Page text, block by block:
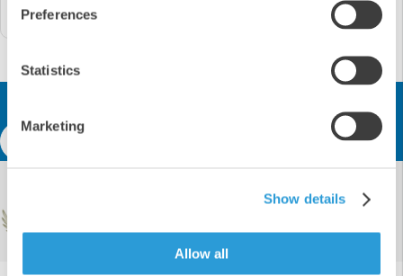
Preferences
Statistics
Marketing
Show details
Allow all